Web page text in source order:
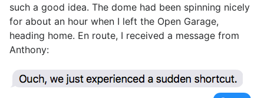
such a good idea. The dome had been spinning nicely
for about an hour when I left the Open Garage,
heading home. En route, I received a message from
Anthony: